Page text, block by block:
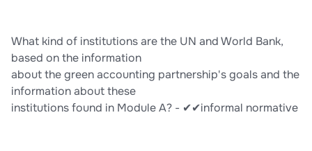
What kind of institutions are the UN and World Bank,
based on the information
about the green accounting partnership's goals and the
information about these
institutions found in Module A? - ✔✔informal normative